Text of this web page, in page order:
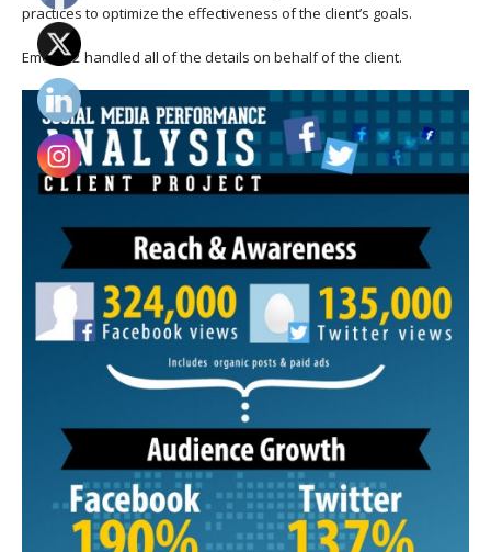
practices to optimize the effectiveness of the client’s goals.
Emerge2 handled all of the details on behalf of the client.